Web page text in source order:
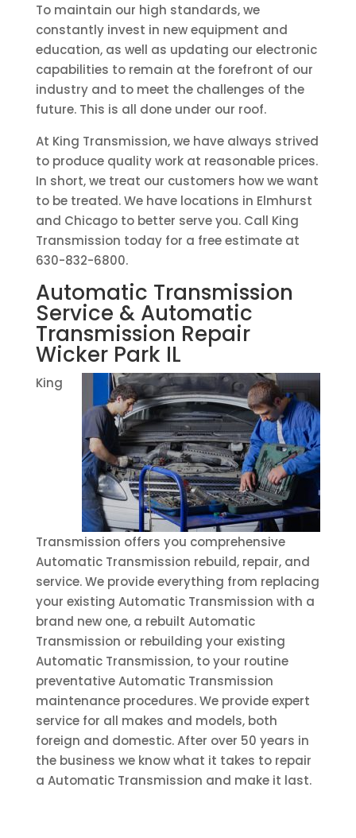
To maintain our high standards, we
constantly invest in new equipment and
education, as well as updating our electronic
capabilities to remain at the forefront of our
industry and to meet the challenges of the
future. This is all done under our roof.
At King Transmission, we have always strived
to produce quality work at reasonable prices.
In short, we treat our customers how we want
to be treated. We have locations in Elmhurst
and Chicago to better serve you. Call King
Transmission today for a free estimate at
630-832-6800.
Automatic Transmission
Service & Automatic
Transmission Repair
Wicker Park IL
King
Transmission offers you comprehensive
Automatic Transmission rebuild, repair, and
service. We provide everything from replacing
your existing Automatic Transmission with a
brand new one, a rebuilt Automatic
Transmission or rebuilding your existing
Automatic Transmission, to your routine
preventative Automatic Transmission
maintenance procedures. We provide expert
service for all makes and models, both
foreign and domestic. After over 50 years in
the business we know what it takes to repair
a Automatic Transmission and make it last.